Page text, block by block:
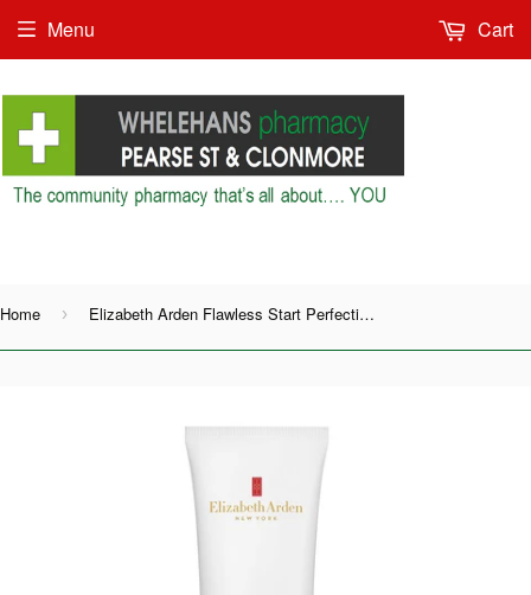
Menu Cart
Home › Elizabeth Arden Flawless Start Perfecting Primer